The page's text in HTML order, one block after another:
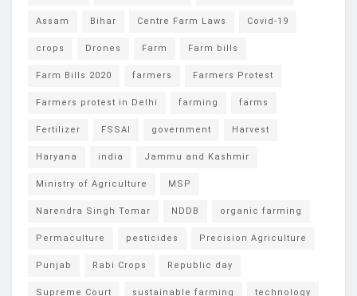
Assam Bihar Centre Farm Laws Covid-19
crops Drones Farm Farm bills
Farm Bills 2020 farmers Farmers Protest
Farmers protest in Delhi farming farms
Fertilizer FSSAI government Harvest
Haryana india Jammu and Kashmir
Ministry of Agriculture MSP
Narendra Singh Tomar NDDB organic farming
Permaculture pesticides Precision Agriculture
Punjab Rabi Crops Republic day
Supreme Court sustainable farming technology